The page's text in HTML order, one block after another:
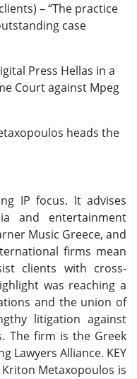
– “The practice
case
Press Hellas in a
Court against Mpeg
heads the
IP focus. It advises
and entertainment
Music Greece, and
firms mean
clients with cross-
was reaching a
and the union of
litigation against
The firm is the Greek
Lawyers Alliance. KEY
Metaxopoulos is